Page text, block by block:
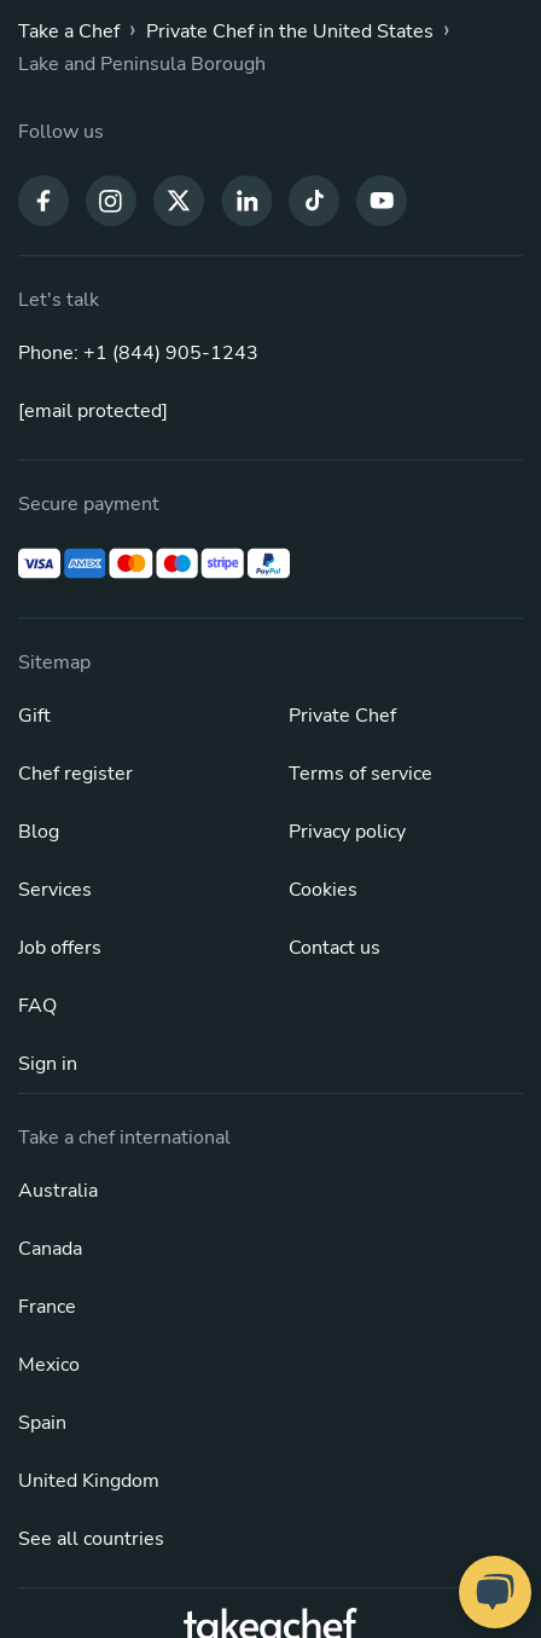
Take a Chef › Private Chef in the United States ›
Lake and Peninsula Borough
Follow us
Let's talk
Phone: +1 (844) 905-1243
[email protected]
Secure payment
Sitemap
Gift
Chef register
Blog
Services
Job offers
FAQ
Sign in
Private Chef
Terms of service
Privacy policy
Cookies
Contact us
Take a chef international
Australia
Canada
France
Mexico
Spain
United Kingdom
See all countries